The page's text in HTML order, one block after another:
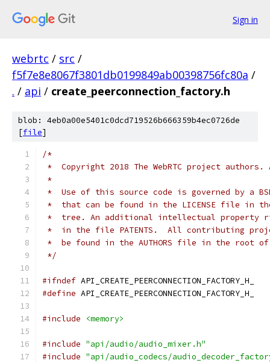
Sign in
webrtc / src /
f5f7e8e8067f3801db0199849ab00398756fc80a /
. / api / create_peerconnection_factory.h
blob: 4eb0a00e5401c0dcd719526b666359b4ec0726de
[file]
/*
*  Copyright 2018 The WebRTC project
*
*  Use of this source code is governed by a
*  that can be found in the LICENSE file in
*  tree. An additional intellectual property
*  in the file PATENTS.  All contributing
*  be found in the AUTHORS file in the root
*/
#ifndef API_CREATE_PEERCONNECTION_FACTORY_H_
#define API_CREATE_PEERCONNECTION_FACTORY_H_
#include <memory>
#include "api/audio/audio_mixer.h"
#include "api/audio_codecs/